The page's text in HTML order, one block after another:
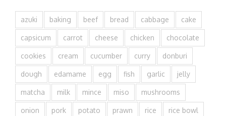
azuki baking beef bread cabbage cake
capsicum carrot cheese chicken chocolate
cookies cream cucumber curry donburi
dough edamame egg fish garlic jelly
matcha milk mince miso mushrooms
onion pork potato prawn rice rice bowl